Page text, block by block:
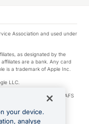
Association and used under
as designated by the
are a bank. Any card
is a trademark of Apple Inc.
LLC.
OFX) regulated by ASIC (AFS
of the Australian
your device.
analyse